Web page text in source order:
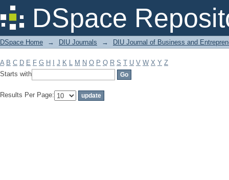
DSpace
Filter by: Subject
DSpace Home → DIU Journals → DIU Journal of Business and
A B C D E F G H J K L M N O P Q R S T U V W X Y Z
Starts with
Results Per Page: